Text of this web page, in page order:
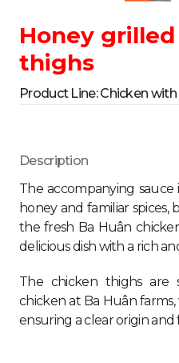
Honey
thighs
Product Line:Chicken
Description
The accompanying
honey and familiar
the fresh Ba Huân
delicious dish with a rich
The chicken thighs are
chicken at Ba Huân
ensuring a clear origin and